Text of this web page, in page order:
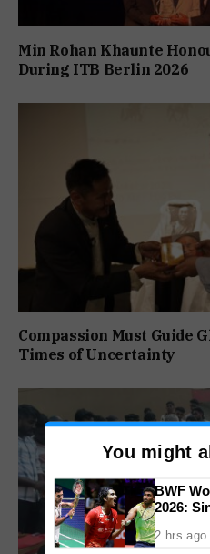
Min Rohan Khaunte
During ITB Berlin 2026
Compassion Must Guide
Times of Uncertainty
You might
BWF
2026:
Shetty
2 hrs ago